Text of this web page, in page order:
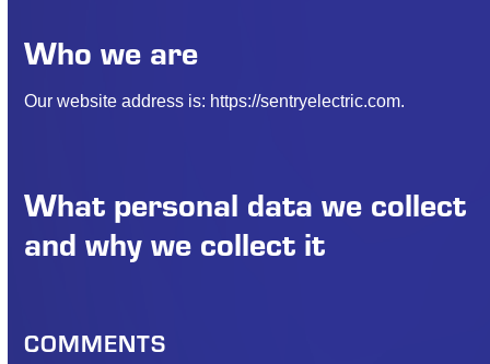
Who we are
Our website address is: https://sentryelectric.com.
What personal data we collect
and why we collect it
COMMENTS